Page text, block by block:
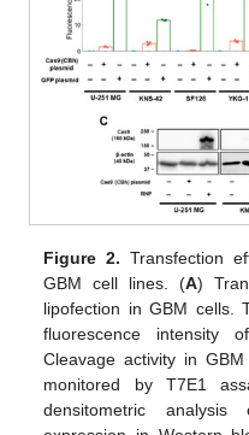
Figure 2. Transfection
GBM cell lines. (A)
lipofection in GBM cells.
fluorescence intensity
Cleavage activity in
monitored by T7E1
densitometric